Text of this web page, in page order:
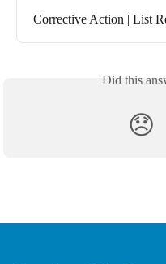
Corrective Action | List
Did this
😞